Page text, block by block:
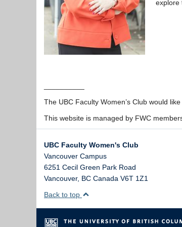
explore
The UBC Faculty Women’s Club would
This website is managed by FWC
UBC Faculty Women's Club
Vancouver Campus
6251 Cecil Green Park Road
Vancouver, BC Canada V6T 1Z1
Back to top